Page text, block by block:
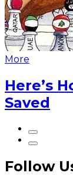
More
Here’s
Saved
Follow